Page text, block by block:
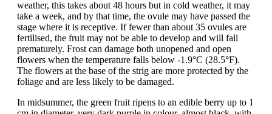
weather, this takes about 48 hours but in cold weather, it may
take a week, and by that time, the ovule may have passed the
stage where it is receptive. If fewer than about 35 ovules are
fertilised, the fruit may not be able to develop and will fall
prematurely. Frost can damage both unopened and open
flowers when the temperature falls below -1.9°C (28.5°F).
The flowers at the base of the strig are more protected by the
foliage and are less likely to be damaged.
In midsummer, the green fruit ripens to an edible berry up to 1